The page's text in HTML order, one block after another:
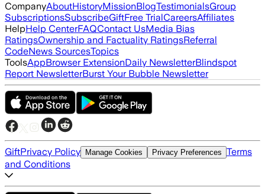
CompanyAboutHistoryMissionBlogTestimonialsGroup
SubscriptionsSubscribeGiftFree TrialCareersAffiliates
HelpHelp CenterFAQContact UsMedia Bias
RatingsOwnership and Factuality RatingsReferral
CodeNews SourcesTopics
ToolsAppBrowser ExtensionDaily NewsletterBlindspot
Report NewsletterBurst Your Bubble Newsletter
GiftPrivacy Policy Manage Cookies Privacy Preferences Terms
and Conditions